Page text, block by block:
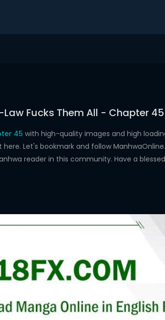
Fucks Them All - Chapter 45
45 with high-quality images and high
Let's bookmark and follow
reader in this community. Have a